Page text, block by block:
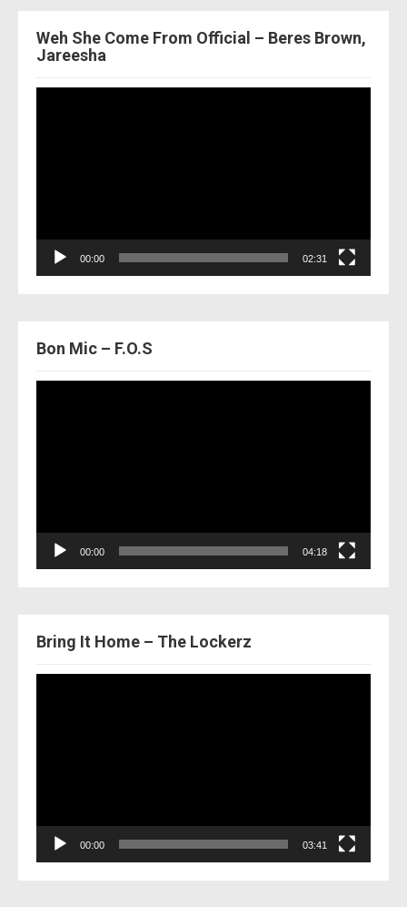
Weh She Come From Official – Beres Brown,
Jareesha
00:00 02:31
Bon Mic – F.O.S
00:00 04:18
Bring It Home – The Lockerz
00:00 03:41